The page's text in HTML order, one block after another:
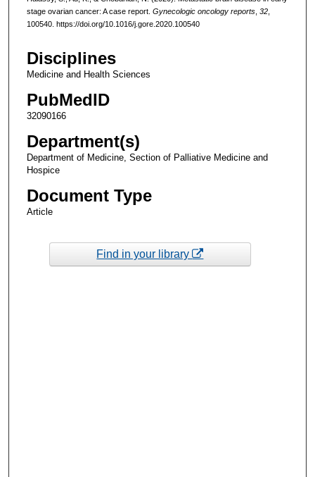
stage ovarian cancer: A case report. Gynecologic oncology reports, 32,
100540. https://doi.org/10.1016/j.gore.2020.100540
Disciplines
Medicine and Health Sciences
PubMedID
32090166
Department(s)
Department of Medicine, Section of Palliative Medicine and
Hospice
Document Type
Article
Find in your library